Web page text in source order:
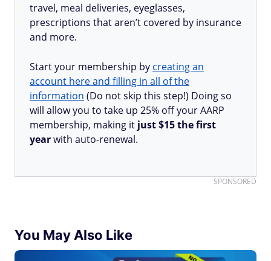
travel, meal deliveries, eyeglasses,
prescriptions that aren’t covered by insurance
and more.
Start your membership by creating an
account here and filling in all of the
information (Do not skip this step!) Doing so
will allow you to take up 25% off your AARP
membership, making it just $15 the first
yearwith auto-renewal.
SPONSORED
You May Also Like